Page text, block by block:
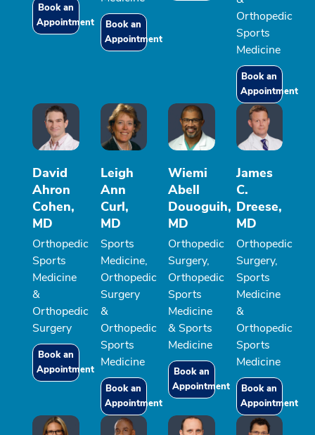
Book an
Appointment
Book an
Appointment
Orthopedic
Sports
Medicine
Book an
Appointment
David
Ahron
Cohen,
MD
Orthopedic
Sports
Medicine
&
Orthopedic
Surgery
Book an
Appointment
Leigh
Ann
Curl,
MD
Sports
Medicine,
Orthopedic
Surgery
&
Orthopedic
Sports
Medicine
Book an
Appointment
Wiemi
Abell
Douoguih,
MD
Orthopedic
Surgery,
Orthopedic
Sports
Medicine
& Sports
Medicine
Book an
Appointment
James
C.
Dreese,
MD
Orthopedic
Surgery,
Sports
Medicine
&
Orthopedic
Sports
Medicine
Book an
Appointment